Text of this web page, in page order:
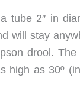
tube 2″ in
will stay
drool.
high as 30º